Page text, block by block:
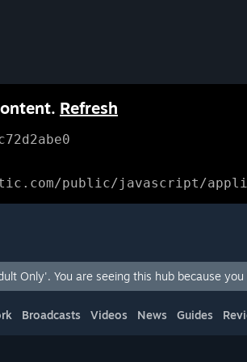
Refresh
public/javascript/
Only'. You are seeing this hub because
Broadcasts Videos News Guides